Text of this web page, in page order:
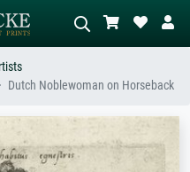
Describe the scene – e.g. green
meadow, abstract with lots of red, dark
oil painting, standing nude next to a
Dutch Noblewoman on Horseback